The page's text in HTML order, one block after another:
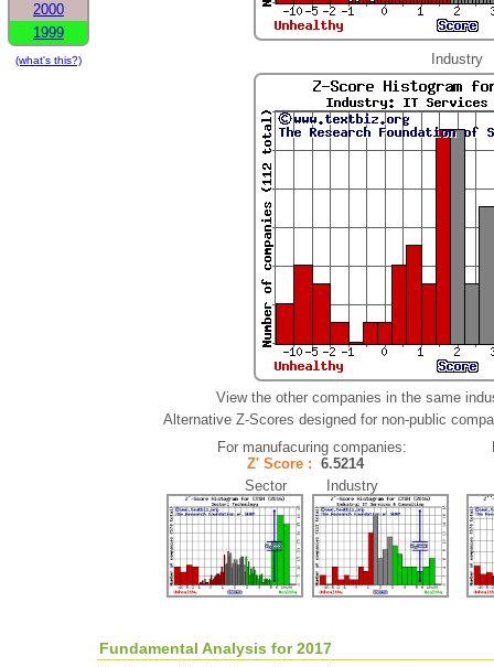
2000
1999
(what's this?) Industry
View the other companies in the same
Alternative Z-Scores designed for non-public
For manufacuring companies:
Z' Score : 6.5214
Sector Industry
Fundamental Analysis for 2017